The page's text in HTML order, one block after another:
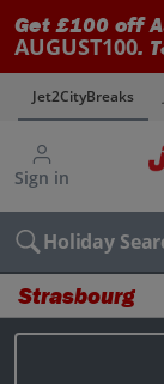
Get £100 off
AUGUST100.
Jet2CityBreaks
Sign in
Holiday
Strasbourg